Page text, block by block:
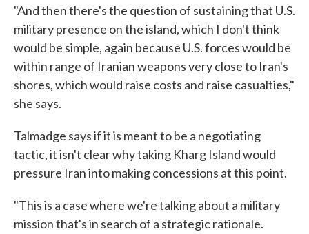
"And then there's the question of sustaining that U.S.
military presence on the island, which I don't think
would be simple, again because U.S. forces would be
within range of Iranian weapons very close to Iran's
shores, which would raise costs and raise casualties,"
she says.
Talmadge says if it is meant to be a negotiating
tactic, it isn't clear why taking Kharg Island would
pressure Iran into making concessions at this point.
"This is a case where we're talking about a military
mission that's in search of a strategic rationale.